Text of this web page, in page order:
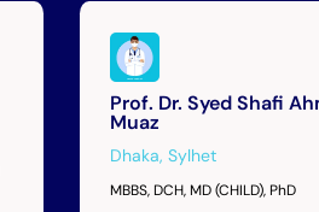
Prof. Dr. Syed Shafi
Muaz
Dhaka,Sylhet
MBBS, DCH, MD (CHILD), PhD